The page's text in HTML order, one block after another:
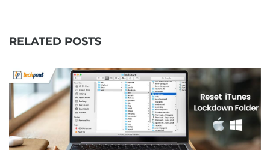
RELATED POSTS